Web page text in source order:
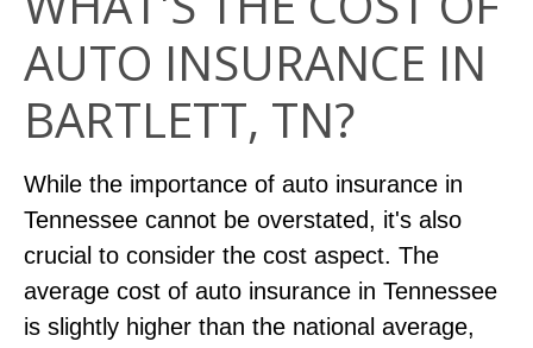
AUTO INSURANCE IN
BARTLETT, TN?
While the importance of auto insurance in
Tennessee cannot be overstated, it's also
crucial to consider the cost aspect. The
average cost of auto insurance in Tennessee
is slightly higher than the national average,